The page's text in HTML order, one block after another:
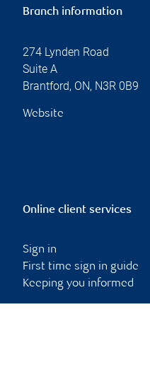
Branch information
274 Lynden Road
Suite A
Brantford, ON, N3R 0B9
Website
Online client services
Sign in
First time sign in guide
Keeping you informed